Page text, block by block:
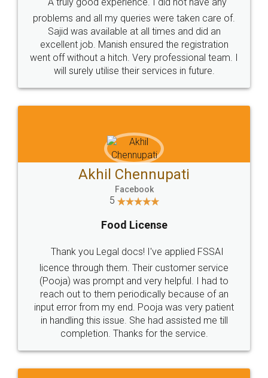
Call us at
+91 9022-1199-22
SOCIAL MEDIA
Sitemap Shipping Policy Terms & Conditions